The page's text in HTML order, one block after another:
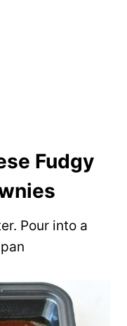
Fudgy
Pour into a